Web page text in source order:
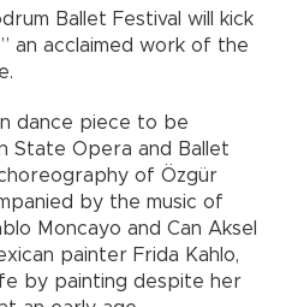
Ballet Festival will kick
an acclaimed work of the
dance piece to be
State Opera and Ballet
of Özgür
by the music of
Moncayo and Can Aksel
painter Frida Kahlo,
by painting despite her